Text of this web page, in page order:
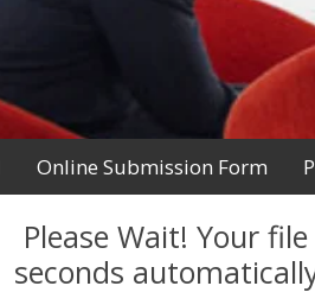
Online Submission Form
Please Wait! Your
seconds